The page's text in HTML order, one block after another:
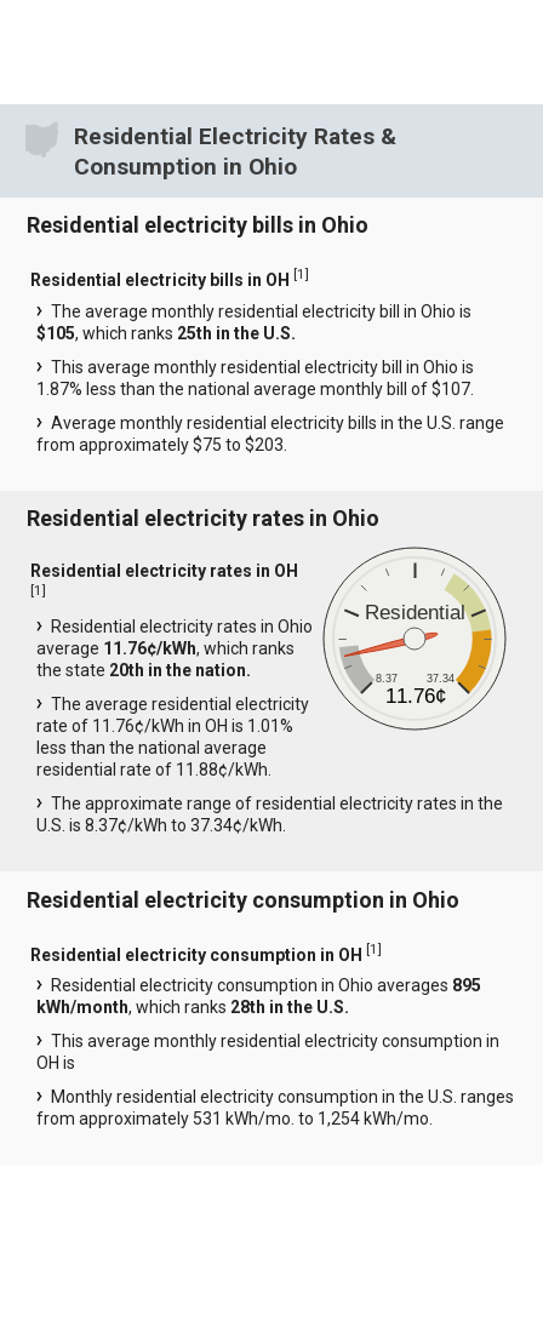
Residential Electricity Rates &
Consumption in Ohio
Residential electricity bills in Ohio
Residential electricity bills in OH [1]
The average monthly residential electricity bill in Ohio is
$105, which ranks 25th in the U.S.
This average monthly residential electricity bill in Ohio is
1.87% less than the national average monthly bill of $107.
Average monthly residential electricity bills in the U.S. range
from approximately $75 to $203.
Residential electricity rates in Ohio
Residential
8.37 37.34
11.76¢
Residential electricity rates in OH
[1]
Residential electricity rates in Ohio
average 11.76¢/kWh, which ranks
the state 20th in the nation.
The average residential electricity
rate of 11.76¢/kWh in OH is 1.01%
less than the national average
residential rate of 11.88¢/kWh.
The approximate range of residential electricity rates in the
U.S. is 8.37¢/kWh to 37.34¢/kWh.
Residential electricity consumption in Ohio
Residential electricity consumption in OH [1]
Residential electricity consumption in Ohio averages 895
kWh/month, which ranks 28th in the U.S.
This average monthly residential electricity consumption in
OH is
Monthly residential electricity consumption in the U.S. ranges
from approximately 531 kWh/mo. to 1,254 kWh/mo.